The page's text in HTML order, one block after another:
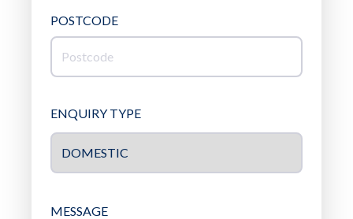
POSTCODE
ENQUIRY TYPE
MESSAGE